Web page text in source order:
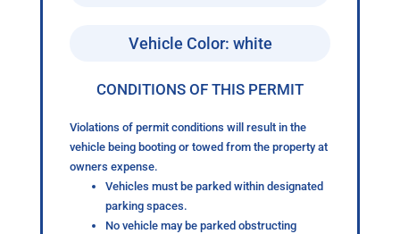
Vehicle Color: white
CONDITIONS OF THIS PERMIT
Violations of permit conditions will result in the
vehicle being booting or towed from the property at
owners expense.
Vehicles must be parked within designated
parking spaces.
No vehicle may be parked obstructing